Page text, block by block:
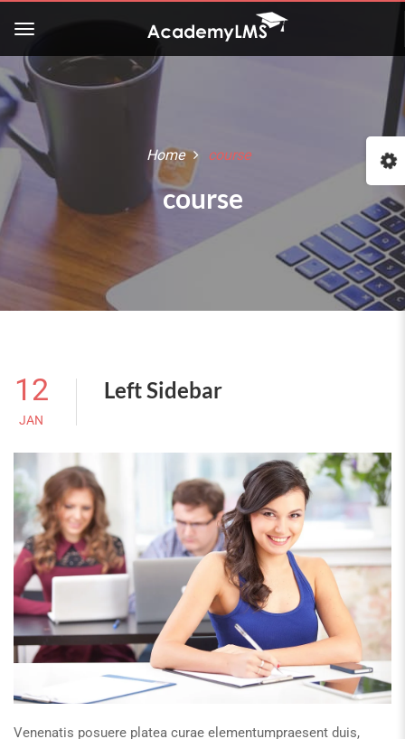
Home course
course
12
JAN
Left Sidebar
Venenatis posuere platea curae elementumpraesent duis,